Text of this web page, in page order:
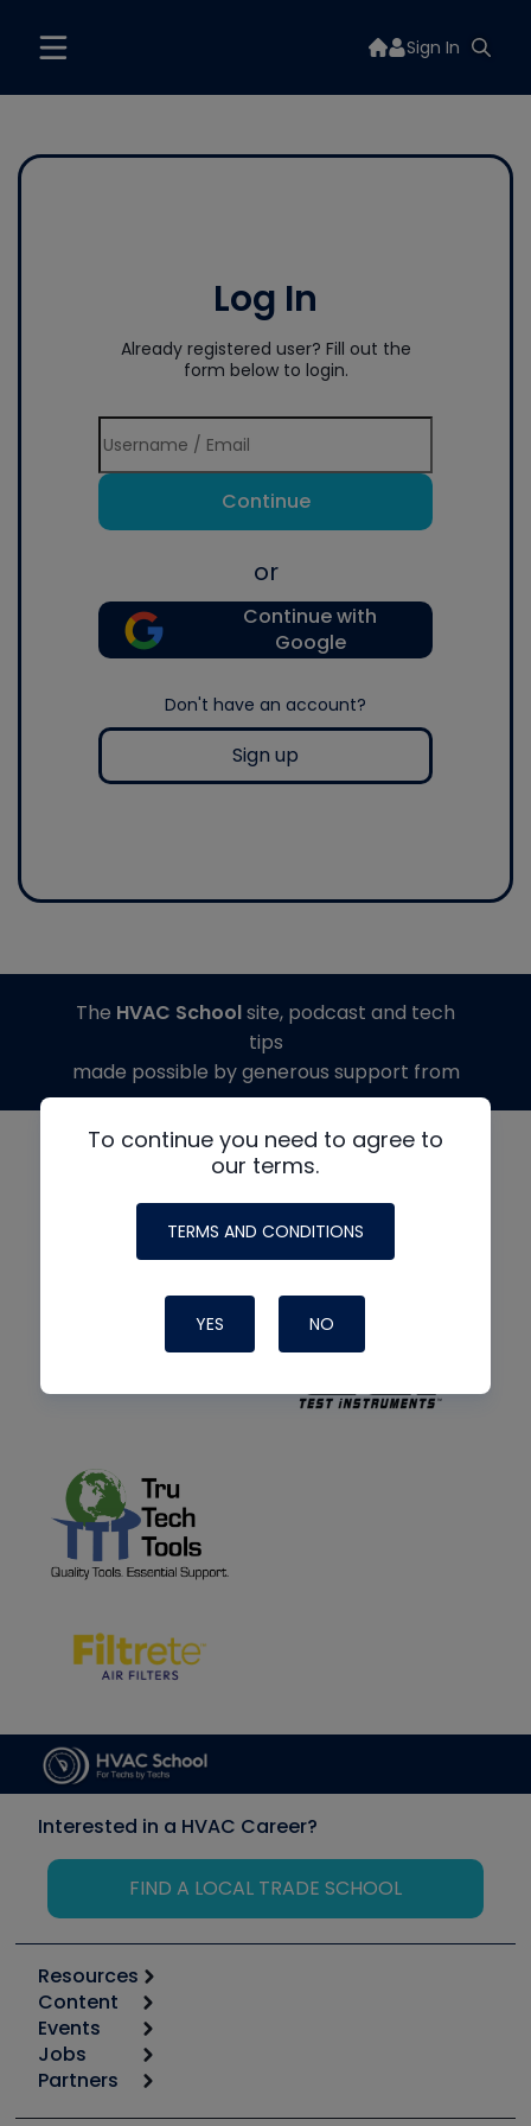
Sign In
Log In
Already registered user? Fill out the
form below to login.
Continue
or
Continue with
Google
Don't have an account?
Sign up
To continue you need to agree to
our terms.
TERMS AND CONDITIONS
YES NO
The HVAC Schoolsite, podcast and tech
tips
made possible by generous support from
Interested in a HVAC Career?
FIND A LOCAL TRADE SCHOOL
Resources
Calculators
Tool list
Apps
Great Books
Content
Start
Podcasts
Events
6th Annual HVAC/R Training Symposium
Jobs
Job Posts
Partners